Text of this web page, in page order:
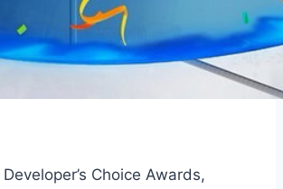
Choice Awards,